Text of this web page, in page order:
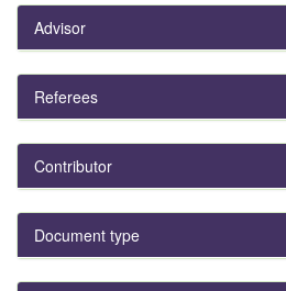
Advisor
Referees
Contributor
Document type